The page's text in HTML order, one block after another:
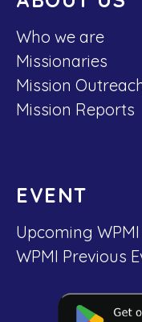
Who we are
Missionaries
Mission
Mission Reports
EVENT
Upcoming
WPMI Previous